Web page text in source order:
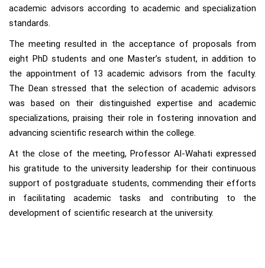
academic advisors according to academic and specialization
standards.
The meeting resulted in the acceptance of proposals from
eight PhD students and one Master’s student, in addition to
the appointment of 13 academic advisors from the faculty.
The Dean stressed that the selection of academic advisors
was based on their distinguished expertise and academic
specializations, praising their role in fostering innovation and
advancing scientific research within the college.
At the close of the meeting, Professor Al-Wahati expressed
his gratitude to the university leadership for their continuous
support of postgraduate students, commending their efforts
in facilitating academic tasks and contributing to the
development of scientific research at the university.